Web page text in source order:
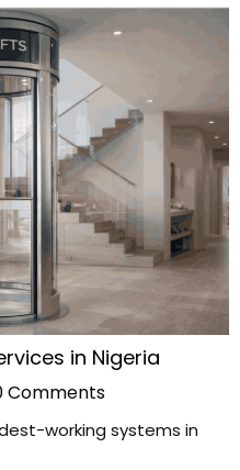
in Nigeria
Comments
working systems in